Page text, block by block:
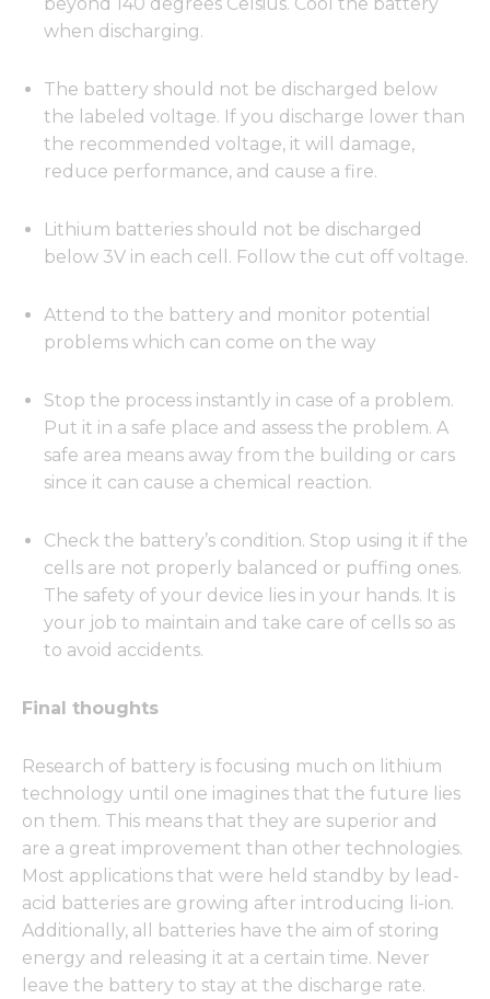
when discharging.
The battery should not be discharged below
the labeled voltage. If you discharge lower than
the recommended voltage, it will damage,
reduce performance, and cause a fire.
Lithium batteries should not be discharged
below 3V in each cell. Follow the cut off voltage.
Attend to the battery and monitor potential
problems which can come on the way
Stop the process instantly in case of a problem.
Put it in a safe place and assess the problem. A
safe area means away from the building or cars
since it can cause a chemical reaction.
Check the battery’s condition. Stop using it if the
cells are not properly balanced or puffing ones.
The safety of your device lies in your hands. It is
your job to maintain and take care of cells so as
to avoid accidents.
Final thoughts
Research of battery is focusing much on lithium
technology until one imagines that the future lies
on them. This means that they are superior and
are a great improvement than other technologies.
Most applications that were held standby by lead-
acid batteries are growing after introducing li-ion.
Additionally, all batteries have the aim of storing
energy and releasing it at a certain time. Never
leave the battery to stay at the discharge rate.